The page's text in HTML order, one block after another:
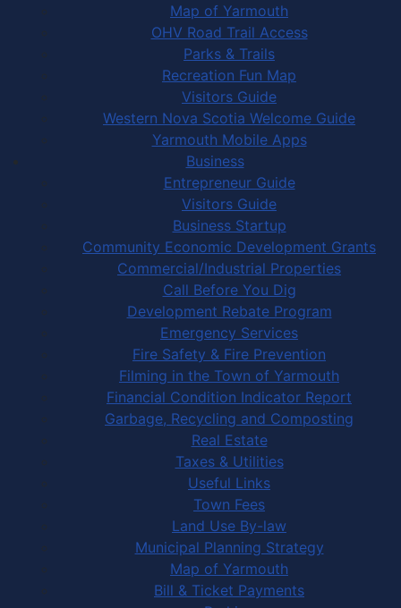
Map of Yarmouth
OHV Road Trail Access
Parks & Trails
Recreation Fun Map
Visitors Guide
Western Nova Scotia Welcome Guide
Yarmouth Mobile Apps
Business
Entrepreneur Guide
Visitors Guide
Business Startup
Community Economic Development Grants
Commercial/Industrial Properties
Call Before You Dig
Development Rebate Program
Emergency Services
Fire Safety & Fire Prevention
Filming in the Town of Yarmouth
Financial Condition Indicator Report
Garbage, Recycling and Composting
Real Estate
Taxes & Utilities
Useful Links
Town Fees
Land Use By-law
Municipal Planning Strategy
Map of Yarmouth
Bill & Ticket Payments